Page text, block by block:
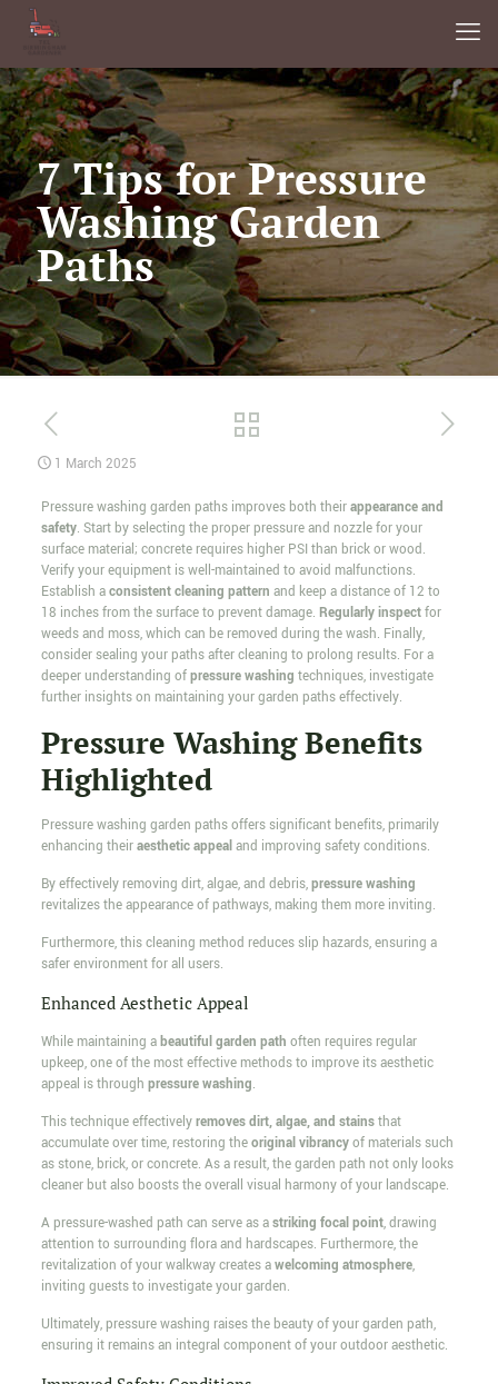
7 Tips for Pressure
Washing Garden
Paths
1 March 2025
Pressure washing garden paths improves both theirappearance and
safety. Start by selecting the proper pressure and nozzle for your
surface material; concrete requires higher PSI than brick or wood.
Verify your equipment is well-maintained to avoid malfunctions.
Establish aconsistent cleaning pattern and keep a distance of 12 to
18 inches from the surface to prevent damage. Regularly inspectfor
weeds and moss, which can be removed during the wash. Finally,
consider sealing your paths after cleaning to prolong results. For a
deeper understanding ofpressure washing techniques, investigate
further insights on maintaining your garden paths effectively.
Pressure Washing Benefits
Highlighted
Pressure washing garden paths offers significant benefits, primarily
enhancing theiraesthetic appealand improving safety conditions.
By effectively removing dirt, algae, and debris,pressure washing
revitalizes the appearance of pathways, making them more inviting.
Furthermore, this cleaning method reduces slip hazards, ensuring a
safer environment for all users.
Enhanced Aesthetic Appeal
While maintaining abeautiful garden path often requires regular
upkeep, one of the most effective methods to improve its aesthetic
appeal is through pressure washing.
This technique effectivelyremoves dirt, algae, and stainsthat
accumulate over time, restoring theoriginal vibrancyof materials such
as stone, brick, or concrete. As a result, the garden path not only looks
cleaner but also boosts the overall visual harmony of your landscape.
A pressure-washed path can serve as astriking focal point, drawing
attention to surrounding flora and hardscapes. Furthermore, the
revitalization of your walkway creates awelcoming atmosphere,
inviting guests to investigate your garden.
Ultimately, pressure washing raises the beauty of your garden path,
ensuring it remains an integral component of your outdoor aesthetic.